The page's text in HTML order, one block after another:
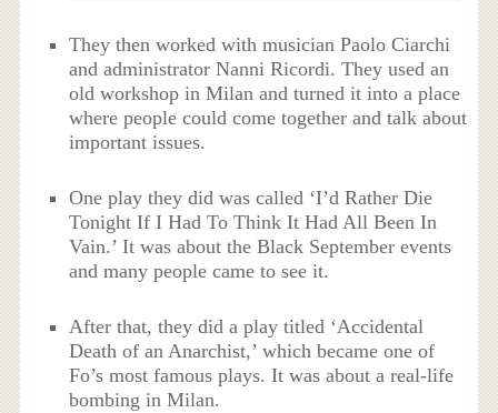
They then worked with musician Paolo Ciarchi
and administrator Nanni Ricordi. They used an
old workshop in Milan and turned it into a place
where people could come together and talk about
important issues.
One play they did was called ‘I’d Rather Die
Tonight If I Had To Think It Had All Been In
Vain.’ It was about the Black September events
and many people came to see it.
After that, they did a play titled ‘Accidental
Death of an Anarchist,’ which became one of
Fo’s most famous plays. It was about a real-life
bombing in Milan.